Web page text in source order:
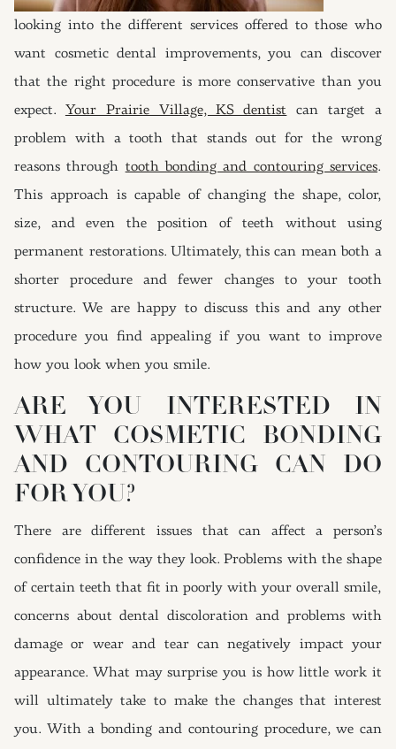
looking into the different services offered to those who
want cosmetic dental improvements, you can discover
that the right procedure is more conservative than you
expect. Your Prairie Village, KS dentist can target a
problem with a tooth that stands out for the wrong
reasons through tooth bonding and contouring services.
This approach is capable of changing the shape, color,
size, and even the position of teeth without using
permanent restorations. Ultimately, this can mean both a
shorter procedure and fewer changes to your tooth
structure. We are happy to discuss this and any other
procedure you find appealing if you want to improve
how you look when you smile.
ARE YOU INTERESTED IN
WHAT COSMETIC BONDING
AND CONTOURING CAN DO
FOR YOU?
There are different issues that can affect a person’s
confidence in the way they look. Problems with the shape
of certain teeth that fit in poorly with your overall smile,
concerns about dental discoloration and problems with
damage or wear and tear can negatively impact your
appearance. What may surprise you is how little work it
will ultimately take to make the changes that interest
you. With a bonding and contouring procedure, we can